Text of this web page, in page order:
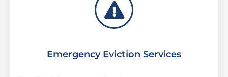
Emergency Eviction Services